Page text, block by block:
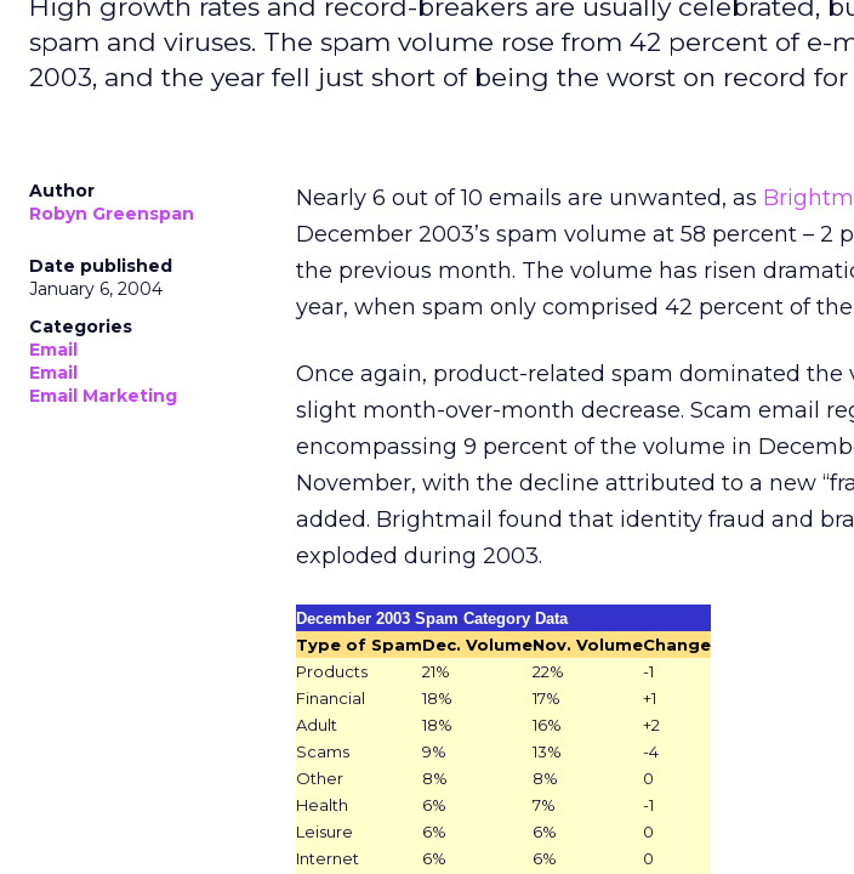
High growth rates and record-breakers are usually celebrated,
spam and viruses. The spam volume rose from 42 percent of e-
2003, and the year fell just short of being the worst on record for
Author
Robyn Greenspan
Date published
January 6, 2004
Categories
Email
Email
Email Marketing
Nearly 6 out of 10 emails are unwanted, as
December 2003’s spam volume at 58 percent – 2
the previous month. The volume has risen
year, when spam only comprised 42 percent of
Once again, product-related spam dominated the
slight month-over-month decrease. Scam email
encompassing 9 percent of the volume in
November, with the decline attributed to a new
added. Brightmail found that identity fraud and
exploded during 2003.
December 2003 Spam Category Data
Type of SpamDec. VolumeNov. VolumeChange
Products
21% 22%
-1
Financial
18% 17%
+1
Adult
18% 16%
+2
Scams
9% 13%
-4
Other
8% 8%
0
Health
6% 7%
-1
Leisure
6% 6%
0
Internet
6% 6%
0